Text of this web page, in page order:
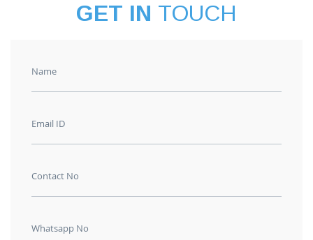
GET IN TOUCH
Name
Email ID
Contact No
Whatsapp No